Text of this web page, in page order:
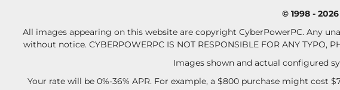
© 1998 - 2026
All images appearing on this website are copyright CyberPowerPC. Any
without notice. CYBERPOWERPC IS NOT RESPONSIBLE FOR ANY TYPO,
Images shown and actual configured
Your rate will be 0%-36% APR. For example, a $800 purchase might cost